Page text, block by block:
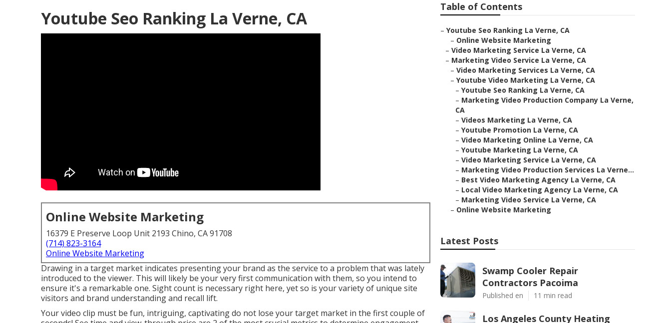
Youtube Seo Ranking La Verne, CA
Online Website Marketing
16379 E Preserve Loop Unit 2193 Chino, CA 91708
(714) 823-3164
Online Website Marketing
Drawing in a target market indicates presenting your brand as the service to a problem that was lately
introduced to the viewer. This will likely be your very first communication with them, so you intend to
ensure it's a remarkable one. Sight count is necessary right here, yet so is your variety of unique site
visitors and brand understanding and recall lift.
Your video clip must be fun, intriguing, captivating do not lose your target market in the first couple of
Table of Contents
– Youtube Seo Ranking La Verne, CA
– Online Website Marketing
– Video Marketing Service La Verne, CA
– Marketing Video Service La Verne, CA
– Video Marketing Services La Verne, CA
– Youtube Video Marketing La Verne, CA
– Youtube Seo Ranking La Verne, CA
– Marketing Video Production Company La Verne,
CA
– Videos Marketing La Verne, CA
– Youtube Promotion La Verne, CA
– Video Marketing Online La Verne, CA
– Youtube Marketing La Verne, CA
– Video Marketing Service La Verne, CA
– Marketing Video Production Services La Verne...
– Best Video Marketing Agency La Verne, CA
– Local Video Marketing Agency La Verne, CA
– Marketing Video Service La Verne, CA
– Online Website Marketing
Latest Posts
Swamp Cooler Repair
Contractors Pacoima
Published en 11 min read
Los Angeles County Heating